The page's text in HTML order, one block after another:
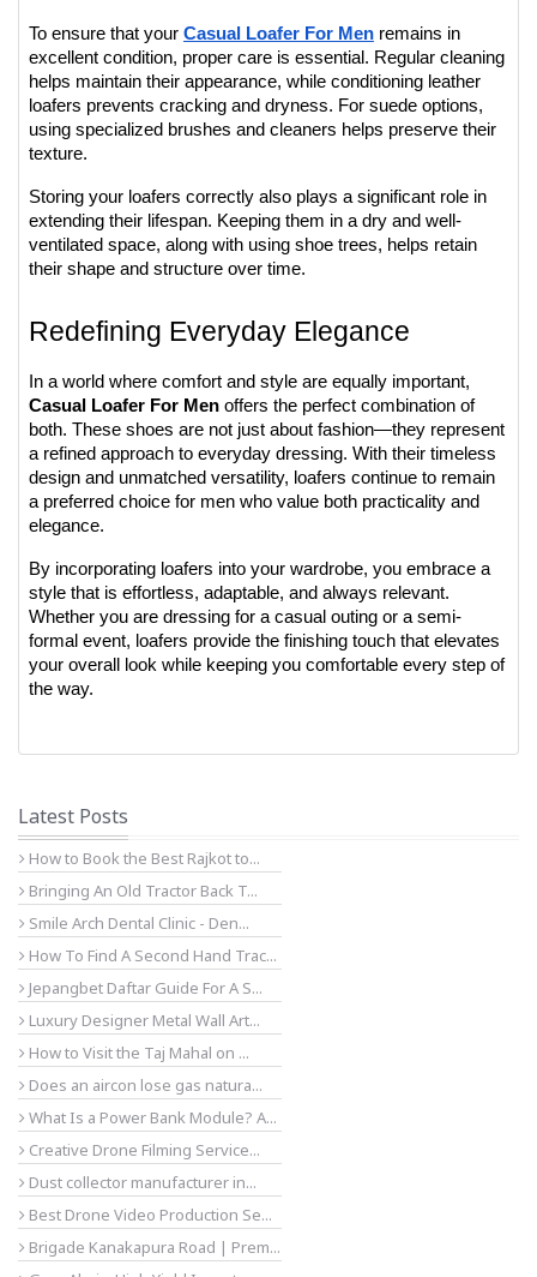
To ensure that your Casual Loafer For Men remains in
excellent condition, proper care is essential. Regular cleaning
helps maintain their appearance, while conditioning leather
loafers prevents cracking and dryness. For suede options,
using specialized brushes and cleaners helps preserve their
texture.
Storing your loafers correctly also plays a significant role in
extending their lifespan. Keeping them in a dry and well-
ventilated space, along with using shoe trees, helps retain
their shape and structure over time.
Redefining Everyday Elegance
Casual Loafer For Men offers the perfect combination of
both. These shoes are not just about fashion—they represent
a refined approach to everyday dressing. With their timeless
design and unmatched versatility, loafers continue to remain
a preferred choice for men who value both practicality and
elegance.
By incorporating loafers into your wardrobe, you embrace a
style that is effortless, adaptable, and always relevant.
Whether you are dressing for a casual outing or a semi-
formal event, loafers provide the finishing touch that elevates
your overall look while keeping you comfortable every step of
the way.
Latest Posts
How to Book the Best Rajkot to...
Bringing An Old Tractor Back T...
Smile Arch Dental Clinic - Den...
How To Find A Second Hand Trac...
Jepangbet Daftar Guide For A S...
Luxury Designer Metal Wall Art...
How to Visit the Taj Mahal on ...
Does an aircon lose gas natura...
What Is a Power Bank Module? A...
Creative Drone Filming Service...
Dust collector manufacturer in...
Best Drone Video Production Se...
Brigade Kanakapura Road | Prem...